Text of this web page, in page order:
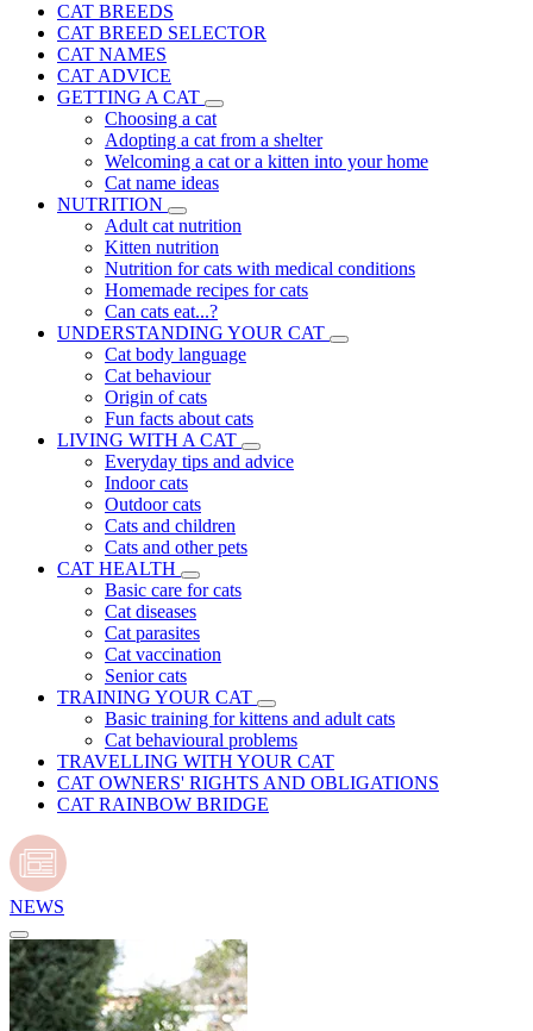
CAT BREEDS
CAT BREED SELECTOR
CAT NAMES
CAT ADVICE
GETTING A CAT
Choosing a cat
Adopting a cat from a shelter
Welcoming a cat or a kitten into your home
Cat name ideas
NUTRITION
Adult cat nutrition
Kitten nutrition
Nutrition for cats with medical conditions
Homemade recipes for cats
Can cats eat...?
UNDERSTANDING YOUR CAT
Cat body language
Cat behaviour
Origin of cats
Fun facts about cats
LIVING WITH A CAT
Everyday tips and advice
Indoor cats
Outdoor cats
Cats and children
Cats and other pets
CAT HEALTH
Basic care for cats
Cat diseases
Cat parasites
Cat vaccination
Senior cats
TRAINING YOUR CAT
Basic training for kittens and adult cats
Cat behavioural problems
TRAVELLING WITH YOUR CAT
CAT OWNERS' RIGHTS AND OBLIGATIONS
CAT RAINBOW BRIDGE
NEWS